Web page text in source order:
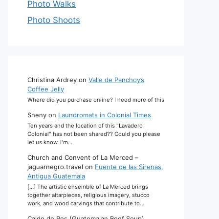
Photo Walks
Photo Shoots
Christina Ardrey on Valle de Panchoy’s
Coffee Jelly
Where did you purchase online? I need more of this
Sheny on Laundromats in Colonial Times
Ten years and the location of this "Lavadero
Colonial" has not been shared?? Could you please
let us know. I'm…
Church and Convent of La Merced –
jaguarnegro.travel on Fuente de las Sirenas,
Antigua Guatemala
[…] The artistic ensemble of La Merced brings
together altarpieces, religious imagery, stucco
work, and wood carvings that contribute to…